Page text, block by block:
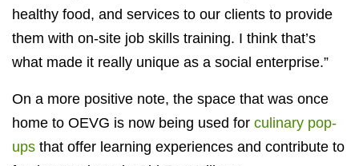
healthy food, and services to our clients to provide
them with on-site job skills training. I think that’s
what made it really unique as a social enterprise.”
On a more positive note, the space that was once
home to OEVG is now being used for culinary pop-
ups that offer learning experiences and contribute to